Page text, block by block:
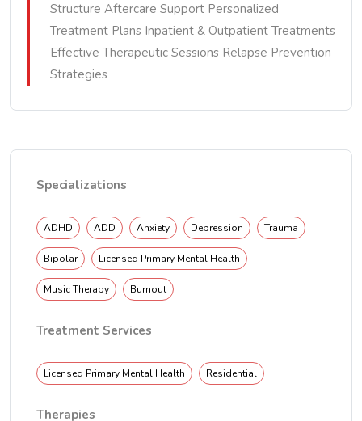
Structure Aftercare Support Personalized
Treatment Plans Inpatient & Outpatient Treatments
Effective Therapeutic Sessions Relapse Prevention
Strategies
Specializations
ADHD ADD Anxiety Depression Trauma
Bipolar Licensed Primary Mental Health
Music Therapy Burnout
Treatment Services
Licensed Primary Mental Health Residential
Therapies